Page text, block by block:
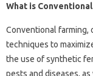
What is
Conventional farming,
techniques to
the use of synthetic
pests and diseases,